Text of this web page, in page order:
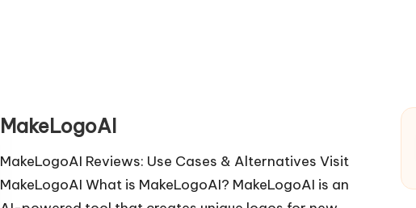
MakeLogoAI
MakeLogoAI Reviews: Use Cases & Alternatives Visit
MakeLogoAI What is MakeLogoAI? MakeLogoAI is an